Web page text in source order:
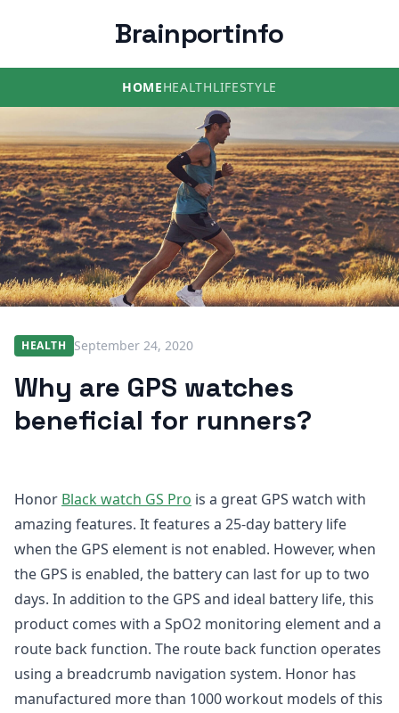
Brainportinfo
HOMEHEALTHLIFESTYLE
HEALTH September 24, 2020
Why are GPS watches
beneficial for runners?
Honor Black watch GS Pro is a great GPS watch with
amazing features. It features a 25-day battery life
when the GPS element is not enabled. However, when
the GPS is enabled, the battery can last for up to two
days. In addition to the GPS and ideal battery life, this
product comes with a SpO2 monitoring element and a
route back function. The route back function operates
using a breadcrumb navigation system. Honor has
manufactured more than 1000 workout models of this